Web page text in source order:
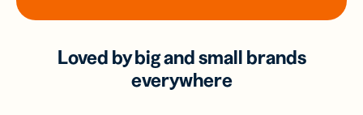
Loved by big and small brands
everywhere